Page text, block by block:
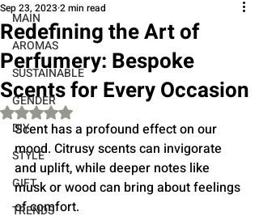
MAIN
AROMAS
SUSTAINABLE
GENDER
DIY
STYLE
GIFT
TRENDS
Redefining the Art of
Perfumery: Bespoke
Scents for Every Occasion
Sep 23, 2023 2 min read
Rated NaN out of 5 stars.
Scent has a profound effect on our
mood. Citrusy scents can invigorate
and uplift, while deeper notes like
musk or wood can bring about feelings
of comfort.